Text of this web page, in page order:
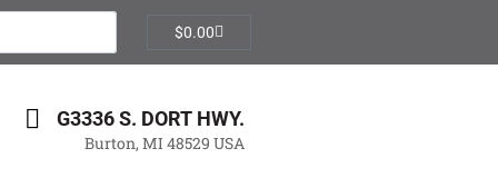
$0.00
G3336 S. DORT HWY.
Burton, MI 48529 USA